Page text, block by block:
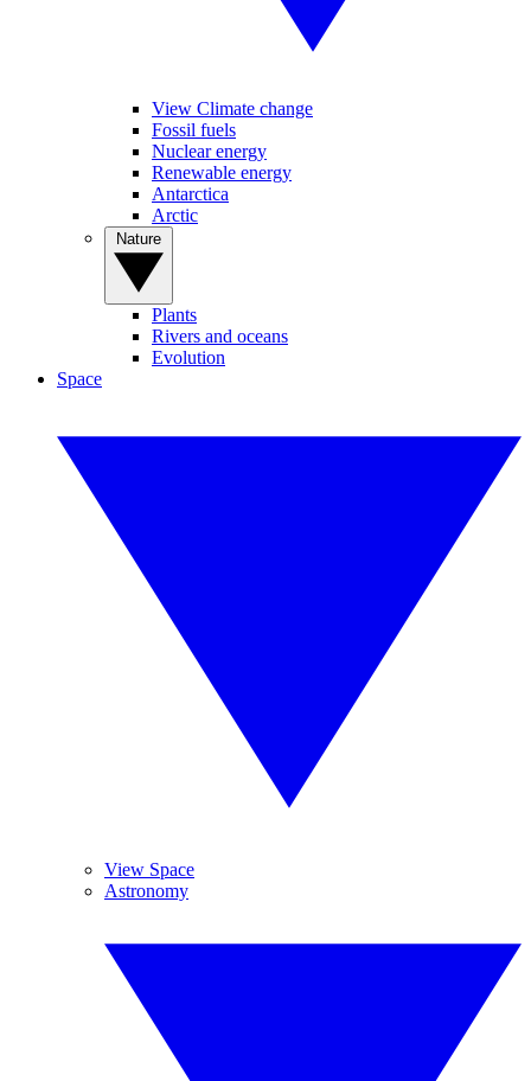
View Climate change
Fossil fuels
Nuclear energy
Renewable energy
Antarctica
Arctic
Plants
Rivers and oceans
Evolution
Space
View Space
Astronomy